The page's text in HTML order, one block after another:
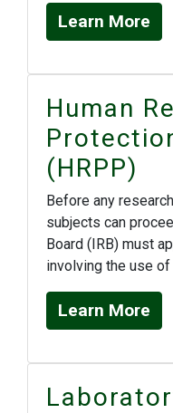
Learn More
Human
(HRPP)
Before any
subjects can
Board (IRB) must
involving the use
Learn More